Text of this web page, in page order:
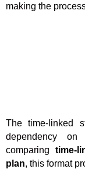
making the
The time-linked
dependency on
comparing time-
plan, this format